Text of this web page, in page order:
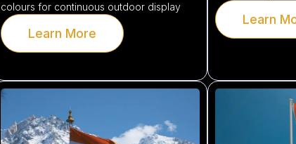
colours for continuous outdoor display
Learn More
Learn